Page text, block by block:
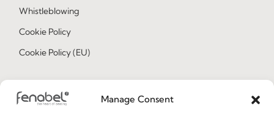
Manage Consent
Whistleblowing
Cookie Policy
Cookie Policy (EU)
Join our Community